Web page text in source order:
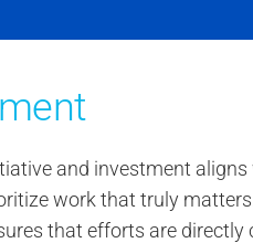
and investment
work that truly
that efforts are